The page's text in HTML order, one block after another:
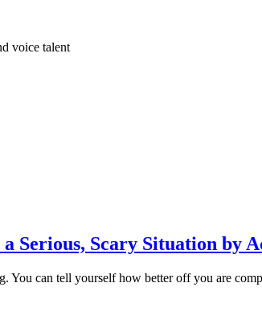
voice talent
Serious, Scary Situation by
You can tell yourself how better off you are